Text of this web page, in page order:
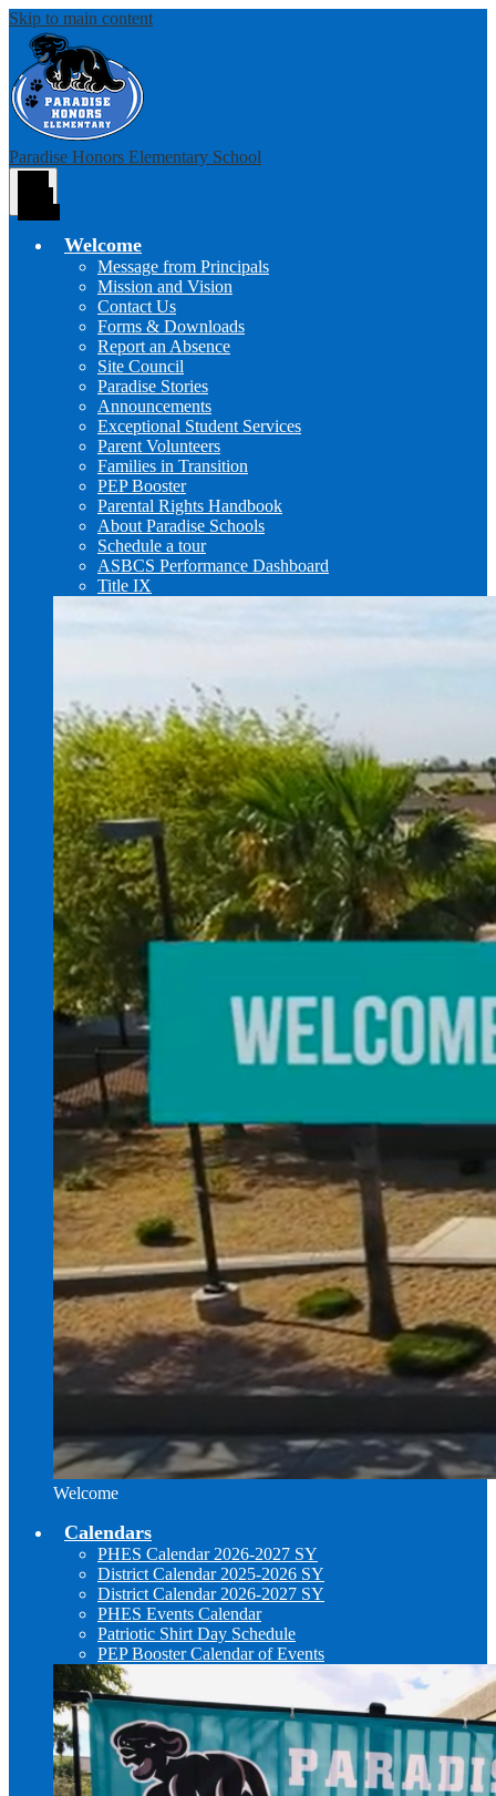
Skip to main content
Paradise Honors Elementary School
Welcome
Message from Principals
Mission and Vision
Contact Us
Forms & Downloads
Report an Absence
Site Council
Paradise Stories
Announcements
Exceptional Student Services
Parent Volunteers
Families in Transition
PEP Booster
Parental Rights Handbook
About Paradise Schools
Schedule a tour
ASBCS Performance Dashboard
Title IX
Welcome
Calendars
PHES Calendar 2026-2027 SY
District Calendar 2025-2026 SY
District Calendar 2026-2027 SY
PHES Events Calendar
Patriotic Shirt Day Schedule
PEP Booster Calendar of Events